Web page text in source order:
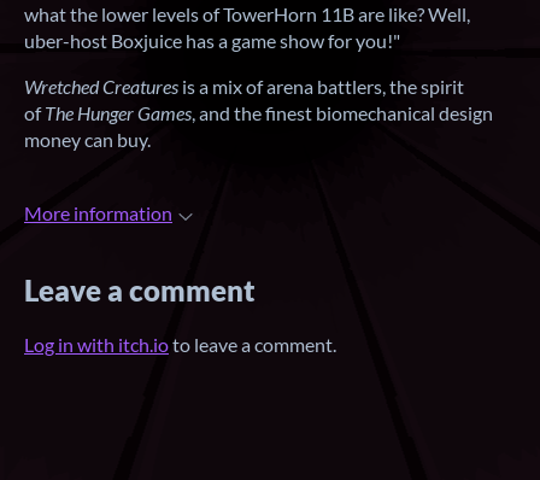
what the lower levels of TowerHorn 11B are like? Well,
uber-host Boxjuice has a game show for you!"
Wretched Creatures is a mix of arena battlers, the spirit
ofThe Hunger Games , and the finest biomechanical design
money can buy.
More information
Leave a comment
Log in with itch.ioto leave a comment.